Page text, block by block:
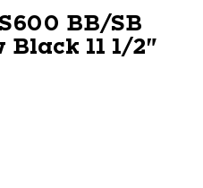
BB/SB
Black 11 1/2"